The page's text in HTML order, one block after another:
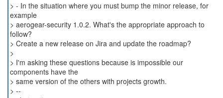
> - In the situation where you must bump the minor release, for
example
> aerogear-security 1.0.2. What's the appropriate approach to
follow?
> Create a new release on Jira and update the roadmap?
>
> I'm asking these questions because is impossible our
components have the
> same version of the others with projects growth.
> --